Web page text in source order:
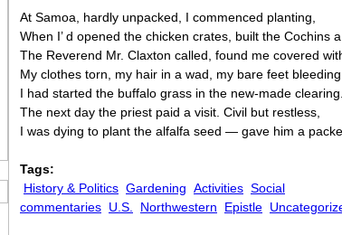
At Samoa, hardly unpacked, I commenced planting,
When I’ d opened the chicken crates, built the Cochins a
The Reverend Mr. Claxton called, found me covered
My clothes torn, my hair in a wad, my bare feet bleeding.
I had started the buffalo grass in the new-made clearing.
The next day the priest paid a visit. Civil but restless,
I was dying to plant the alfalfa seed — gave him a
Tags:
History & Politics Gardening Activities Social
commentaries U.S. Northwestern Epistle